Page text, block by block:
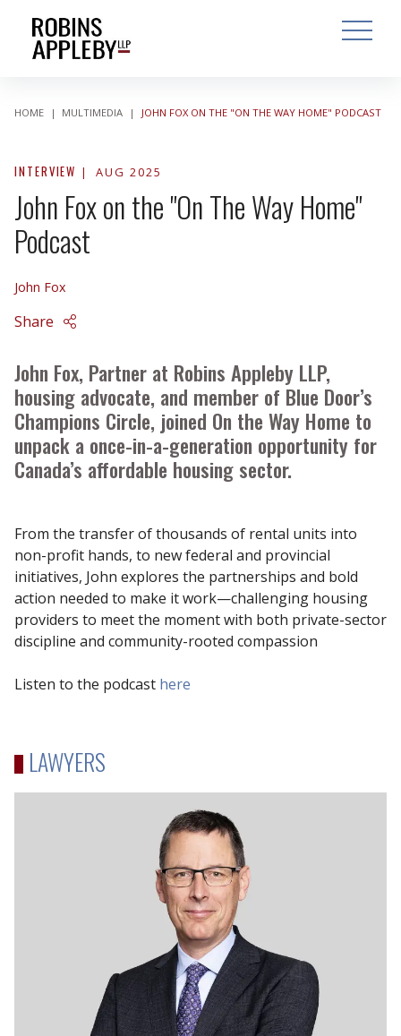
OPEN
HOME | MULTIMEDIA | JOHN FOX ON THE "ON THE WAY HOME" PODCAST
INTERVIEW AUG 2025
John Fox on the "On The Way Home"
Podcast
John Fox
Share
John Fox, Partner at Robins Appleby LLP,
housing advocate, and member of Blue Door’s
Champions Circle, joined On the Way Home to
unpack a once-in-a-generation opportunity for
Canada’s affordable housing sector.
From the transfer of thousands of rental units into
non-profit hands, to new federal and provincial
initiatives, John explores the partnerships and bold
action needed to make it work—challenging housing
providers to meet the moment with both private-sector
discipline and community-rooted compassion
Listen to the podcast here
LAWYERS